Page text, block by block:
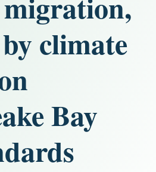
climate
Bay